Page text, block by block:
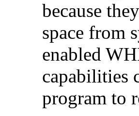
because
space from
enabled
capabilities
program to